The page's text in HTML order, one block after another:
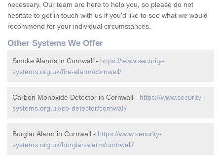
necessary. Our team are here to help you, so please do not
hesitate to get in touch with us if you'd like to see what we would
recommend for your individual circumstances.
Other Systems We Offer
Smoke Alarms in Cornwall - https://www.security-
systems.org.uk/fire-alarm/cornwall/
Carbon Monoxide Detector in Cornwall - https://www.security-
systems.org.uk/co-detector/cornwall/
Burglar Alarm in Cornwall - https://www.security-
systems.org.uk/burglar-alarm/cornwall/